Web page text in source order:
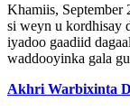
Khamiis, September
si weyn u kordhisay
iyadoo gaadiid
waddooyinka gala
Akhri Warbixinta